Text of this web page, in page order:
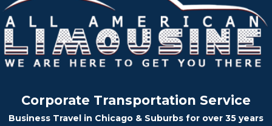
Corporate Transportation Service
Business Travel in Chicago & Suburbs for over 35 years